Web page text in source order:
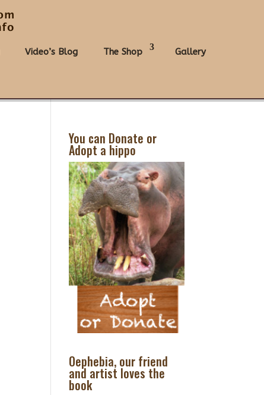
Video’s Blog The Shop
Gallery
You can Donate or
Adopt a hippo
Oephebia, our friend
and artist loves the
book